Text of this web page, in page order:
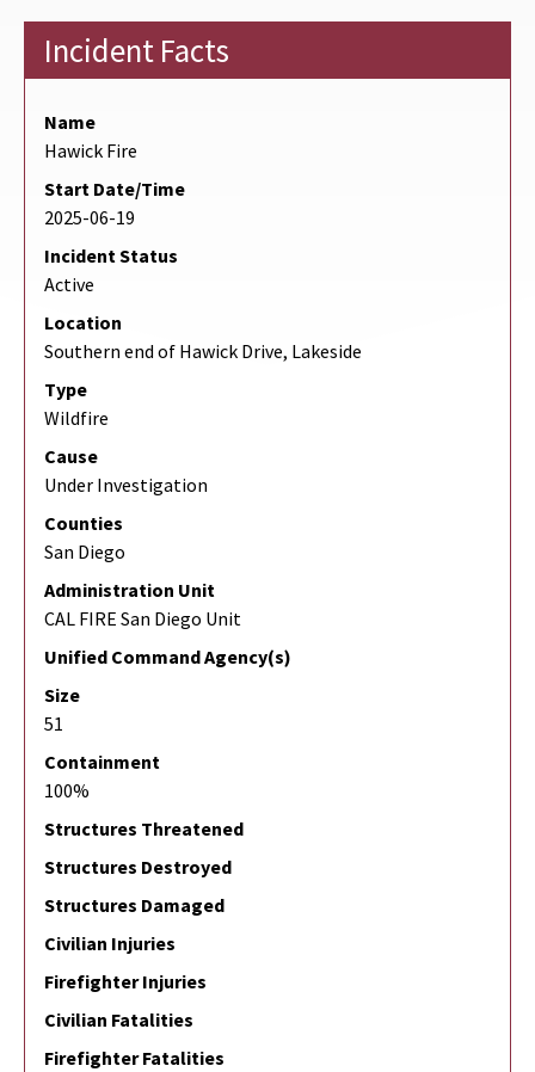
Incident Facts
Name
Hawick Fire
Start Date/Time
2025-06-19
Incident Status
Active
Location
Southern end of Hawick Drive, Lakeside
Type
Wildfire
Cause
Under Investigation
Counties
San Diego
Administration Unit
CAL FIRE San Diego Unit
Unified Command Agency(s)
Size
51
Containment
100%
Structures Threatened
Structures Destroyed
Structures Damaged
Civilian Injuries
Firefighter Injuries
Civilian Fatalities
Firefighter Fatalities